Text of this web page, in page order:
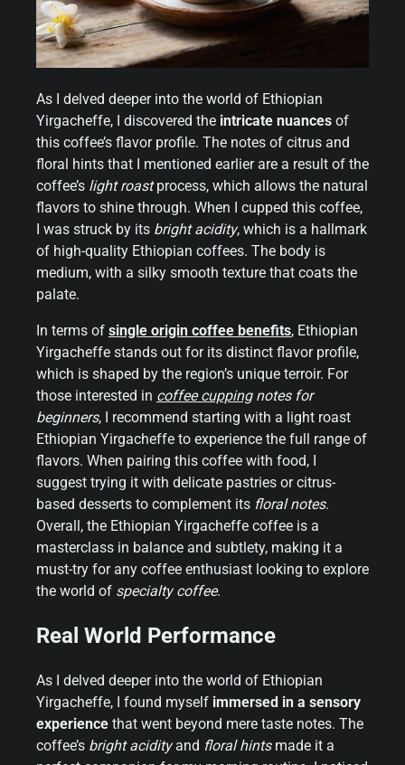
As I delved deeper into the world of Ethiopian
Yirgacheffe, I discovered the intricate nuances of
this coffee’s flavor profile. The notes of citrus and
floral hints that I mentioned earlier are a result of the
coffee’s light roastprocess, which allows the natural
flavors to shine through. When I cupped this coffee,
I was struck by its bright acidity, which is a hallmark
of high-quality Ethiopian coffees. The body is
medium, with a silky smooth texture that coats the
palate.
In terms of single origin coffee benefits, Ethiopian
Yirgacheffe stands out for its distinct flavor profile,
which is shaped by the region’s unique terroir. For
those interested in coffee cuppingnotes for
beginners, I recommend starting with a light roast
Ethiopian Yirgacheffe to experience the full range of
flavors. When pairing this coffee with food, I
suggest trying it with delicate pastries or citrus-
based desserts to complement its floral notes.
Overall, the Ethiopian Yirgacheffe coffee is a
masterclass in balance and subtlety, making it a
must-try for any coffee enthusiast looking to explore
the world of specialty coffee.
Real World Performance
As I delved deeper into the world of Ethiopian
Yirgacheffe, I found myself immersed in a sensory
experience that went beyond mere taste notes. The
coffee’s bright acidityand floral hintsmade it a